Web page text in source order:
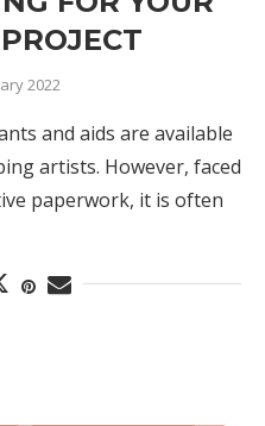
2022
and aids are available
artists. However, faced
paperwork, it is often